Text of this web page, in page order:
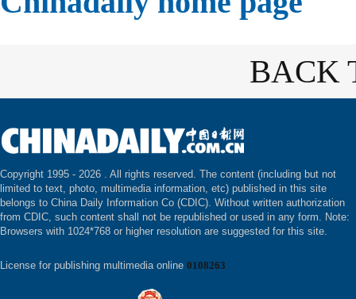
BACK
Copyright 1995 - 2026 . All rights reserved. The content (including but not
limited to text, photo, multimedia information, etc) published in this site
belongs to China Daily Information Co (CDIC). Without written authorization
from CDIC, such content shall not be republished or used in any form. Note:
Browsers with 1024*768 or higher resolution are suggested for this site.
License for publishing multimedia online 0108263